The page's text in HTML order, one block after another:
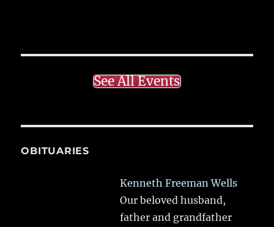
See All Events
OBITUARIES
Kenneth Freeman Wells
Our beloved husband,
father and grandfather